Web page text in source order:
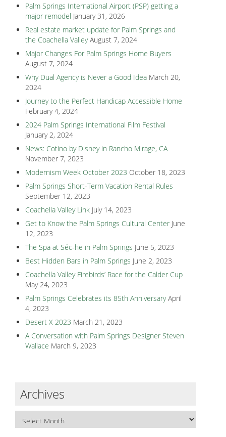
Palm Springs International Airport (PSP) getting a
major remodel January 31, 2026
Real estate market update for Palm Springs and
the Coachella Valley August 7, 2024
Major Changes For Palm Springs Home Buyers
August 7, 2024
Why Dual Agency is Never a Good Idea March 20,
2024
Journey to the Perfect Handicap Accessible Home
February 4, 2024
2024 Palm Springs International Film Festival
January 2, 2024
News: Cotino by Disney in Rancho Mirage, CA
November 7, 2023
Modernism Week October 2023 October 18, 2023
Palm Springs Short-Term Vacation Rental Rules
September 12, 2023
Coachella Valley Link July 14, 2023
Get to Know the Palm Springs Cultural Center June
12, 2023
The Spa at Séc-he in Palm Springs June 5, 2023
Best Hidden Bars in Palm Springs June 2, 2023
Coachella Valley Firebirds’ Race for the Calder Cup
May 24, 2023
Palm Springs Celebrates its 85th Anniversary April
4, 2023
Desert X 2023 March 21, 2023
A Conversation with Palm Springs Designer Steven
Wallace March 9, 2023
Archives